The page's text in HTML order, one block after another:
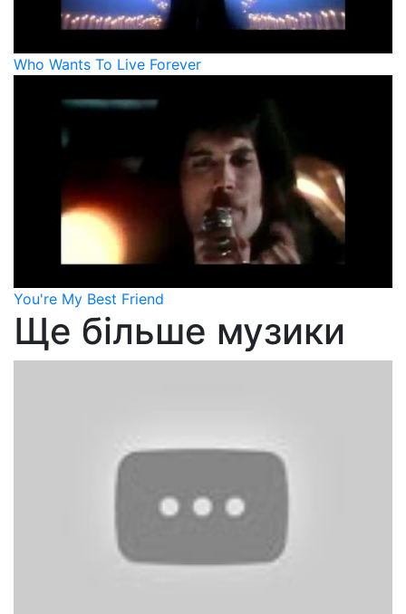
Who Wants To Live Forever
You're My Best Friend
Ще більше музики